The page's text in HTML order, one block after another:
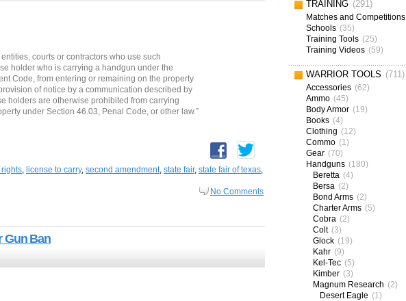
courts or contractors who use such
holder who is carrying a handgun under the
Code, from entering or remaining on the property
of notice by a communication described by
holders are otherwise prohibited from carrying
under Section 46.03, Penal Code, or other law.”
, license to carry, second amendment, state fair, state fair of texas,
No Comments
Gun Ban
TRAINING (291)
Matches and Competitions
Schools (35)
Training Tools (25)
Training Videos (59)
WARRIOR TOOLS (711)
Accessories (62)
Ammo (45)
Body Armor (19)
Books (4)
Clothing (12)
Commo (1)
Gear (70)
Handguns (180)
Beretta (4)
Bersa (2)
Bond Arms (2)
Charter Arms (5)
Cobra (2)
Colt (3)
Glock (19)
Kahr (9)
Kel-Tec (5)
Kimber (3)
Magnum Research (2)
Desert Eagle (1)